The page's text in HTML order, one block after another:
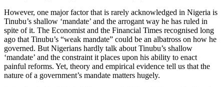
However, one major factor that is rarely acknowledged in Nigeria is
Tinubu’s shallow ‘mandate’ and the arrogant way he has ruled in
spite of it. The Economist and the Financial Times recognised long
ago that Tinubu’s “weak mandate” could be an albatross on how he
governed. But Nigerians hardly talk about Tinubu’s shallow
‘mandate’ and the constraint it places upon his ability to enact
painful reforms. Yet, theory and empirical evidence tell us that the
nature of a government’s mandate matters hugely.